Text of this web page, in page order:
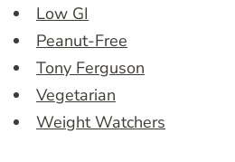
Low GI
Peanut-Free
Tony Ferguson
Vegetarian
Weight Watchers